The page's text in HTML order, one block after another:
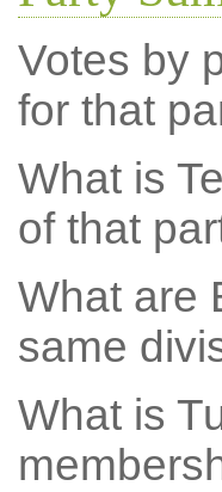
Votes by
for that
What is
of that
What are
same
What is